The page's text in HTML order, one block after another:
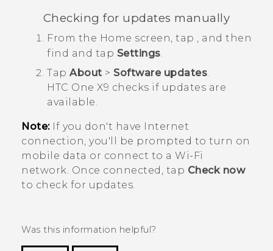
Checking for updates manually
From the Home screen, tap
, and then
find and tap Settings
Tap About > Software updates
HTC One X9 checks if updates are
available.
Note:If you don't have Internet
connection, you'll be prompted to turn on
mobile data or connect to a Wi‍-Fi
network. Once connected, tap Check now
to check for updates.
Was this information helpful?